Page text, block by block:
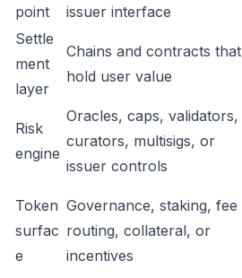
point
issuer interface
Settle
ment
layer
Chains and contracts that
hold user value
Risk
engine
Oracles, caps, validators,
curators, multisigs, or
issuer controls
Token
surfac
e
Governance, staking, fee
routing, collateral, or
incentives